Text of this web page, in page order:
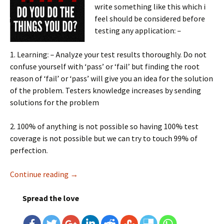
write something like this which i
feel should be considered before
testing any application: –
1. Learning: – Analyze your test results thoroughly. Do not
confuse yourself with ‘pass’ or ‘fail’ but finding the root
reason of ‘fail’ or ‘pass’ will give you an idea for the solution
of the problem. Testers knowledge increases by sending
solutions for the problem
2. 100% of anything is not possible so having 100% test
coverage is not possible but we can try to touch 99% of
perfection.
Continue reading Few things to consider before testing any
→
Spread the love